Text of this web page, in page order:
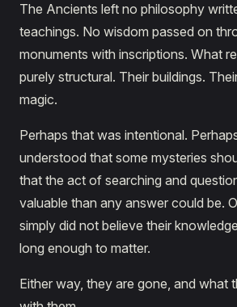
The Ancients left no philosophy
teachings. No wisdom passed on
monuments with inscriptions. What
purely structural. Their buildings.
magic.
Perhaps that was intentional.
understood that some mysteries
that the act of searching and
valuable than any answer could be.
simply did not believe their
long enough to matter.
Either way, they are gone, and what